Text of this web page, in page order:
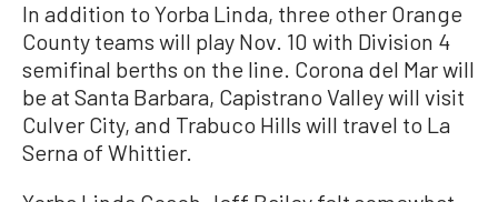
In addition to Yorba Linda, three other Orange
County teams will play Nov. 10 with Division 4
semifinal berths on the line. Corona del Mar will
be at Santa Barbara, Capistrano Valley will visit
Culver City, and Trabuco Hills will travel to La
Serna of Whittier.